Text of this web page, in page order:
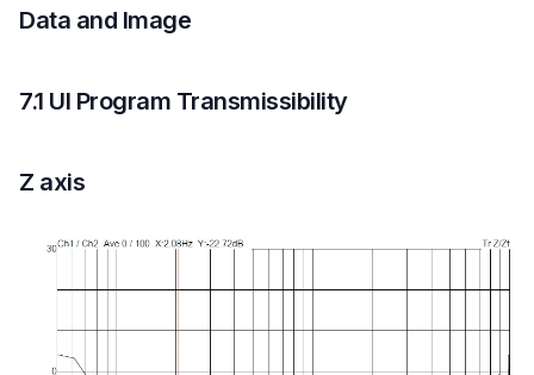
Data and Image
7.1 UI Program Transmissibility
Z axis